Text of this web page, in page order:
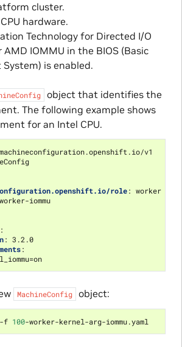
cluster.
hardware.
Technology for Directed I/O
IOMMU in the BIOS (Basic
is enabled.
object that identifies the
The following example shows
for an Intel CPU.
machineconfiguration.openshift.io/v1
role: worker
iommu
: 3.2.0
:
MachineConfig object:
-f 100 -worker-kernel-arg-iommu.yaml